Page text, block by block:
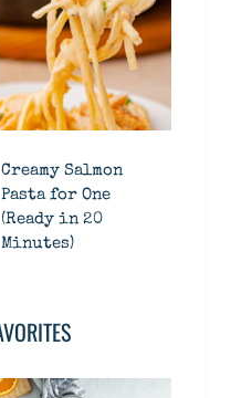
Creamy Salmon
Pasta for One
(Ready in 20
Minutes)